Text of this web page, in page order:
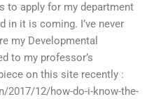
to apply for my department
in it is coming. I’ve never
my Developmental
to my professor’s
on this site recently :
2017/12/how-do-i-know-the-